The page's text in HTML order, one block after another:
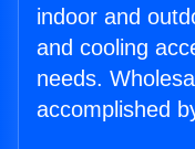
indoor and
and cooling
needs.
accomplished